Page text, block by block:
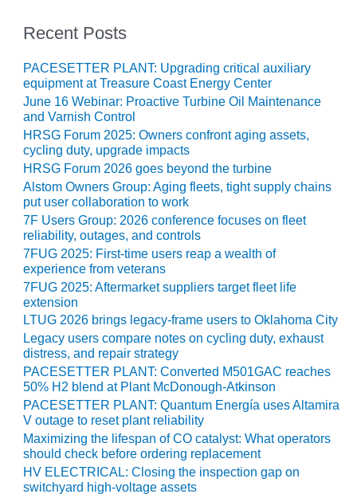
CROCKETT
BEST PRACTICES –
DOGWOOD
BEST PRACTICES –
EFFINGHAM
BEST PRACTICES –
ENCOGEN
BEST PRACTICES –
FARIBAULT
BEST PRACTICES –
GRANITE RIDGE
ENERGY
BEST PRACTICES –
HOLDEN
BEST PRACTICES –
JOHNSON
COUNTY
BEST PRACTICES –
KIAMICHI
Recent Posts
PACESETTER PLANT: Upgrading critical auxiliary
equipment at Treasure Coast Energy Center
June 16 Webinar: Proactive Turbine Oil Maintenance
and Varnish Control
HRSG Forum 2025: Owners confront aging assets,
cycling duty, upgrade impacts
HRSG Forum 2026 goes beyond the turbine
Alstom Owners Group: Aging fleets, tight supply chains
put user collaboration to work
7F Users Group: 2026 conference focuses on fleet
reliability, outages, and controls
7FUG 2025: First-time users reap a wealth of
experience from veterans
7FUG 2025: Aftermarket suppliers target fleet life
extension
LTUG 2026 brings legacy-frame users to Oklahoma City
Legacy users compare notes on cycling duty, exhaust
distress, and repair strategy
PACESETTER PLANT: Converted M501GAC reaches
50% H2 blend at Plant McDonough-Atkinson
PACESETTER PLANT: Quantum Energía uses Altamira
V outage to reset plant reliability
Maximizing the lifespan of CO catalyst: What operators
should check before ordering replacement
HV ELECTRICAL: Closing the inspection gap on
switchyard high-voltage assets